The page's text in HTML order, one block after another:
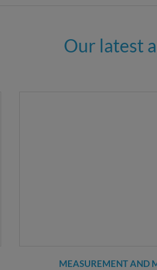
Our latest
MEASUREMENT AND